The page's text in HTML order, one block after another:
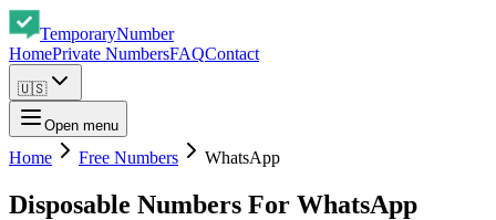
TemporaryNumber
HomePrivate NumbersFAQContact
🇺🇸
Open menu
Home Free Numbers WhatsApp
Disposable Numbers For WhatsApp